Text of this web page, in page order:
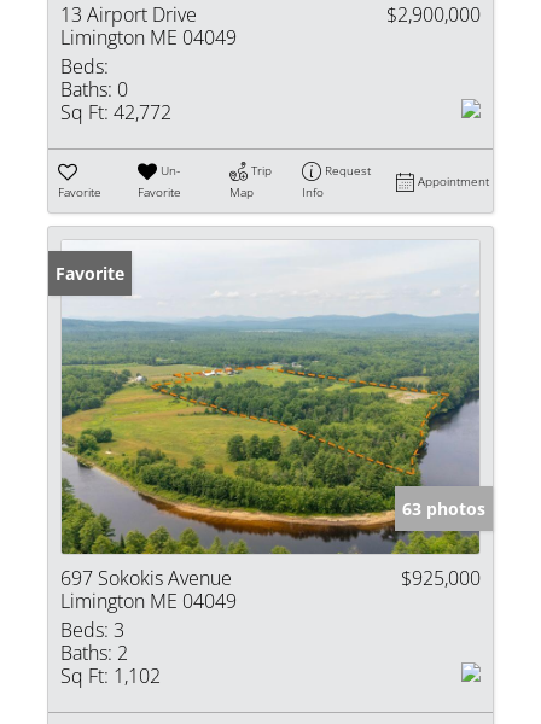
13 Airport Drive
Limington ME 04049
$2,900,000
Beds:
Baths: 0
Sq Ft: 42,772
Favorite
Un-
Favorite
Trip
Map
Request
Info
Appointment
Favorite
63 photos
697 Sokokis Avenue
Limington ME 04049
$925,000
Beds: 3
Baths: 2
Sq Ft: 1,102